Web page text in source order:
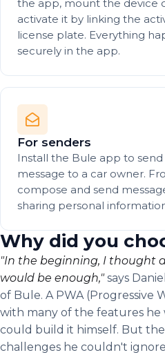
the app, mount the device
activate it by linking the
license plate. Everything
securely in the app.
For senders
Install the Bule app to
message to a car owner.
compose and send
sharing personal
Why did you
"In the beginning, I thought
would be enough,"says
of Bule. A PWA (Progressive
with many of the features he
could build it himself. But
challenges he couldn't